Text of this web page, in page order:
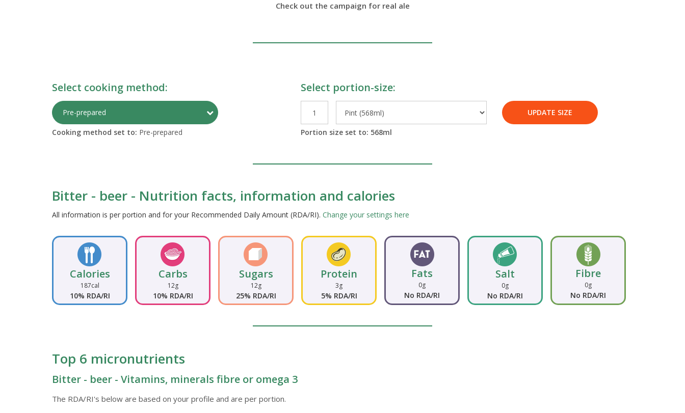
Check out the campaign for real ale
Select cooking method:
Pre-prepared Toggle Preparations
Cooking method set to: Pre-prepared
Select portion-size:
UPDATE SIZE
Portion size set to: 568ml
Bitter - beer - Nutrition facts, information and calories
All information is per portion and for your Recommended Daily Amount (RDA/RI). Change your settings here
Calories
187cal
10% RDA/RI
Carbs
12g
10% RDA/RI
Sugars
12g
25% RDA/RI
Protein
3g
5% RDA/RI
Fats
0g
No RDA/RI
Salt
0g
No RDA/RI
Fibre
0g
No RDA/RI
Top 6 micronutrients
Bitter - beer - Vitamins, minerals fibre or omega 3
The RDA/RI's below are based on your profile and are per portion.